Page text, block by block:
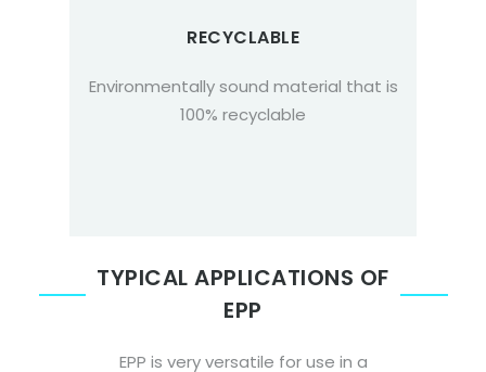
RECYCLABLE
Environmentally sound material that is
100% recyclable
TYPICAL APPLICATIONS OF
EPP
EPP is very versatile for use in a